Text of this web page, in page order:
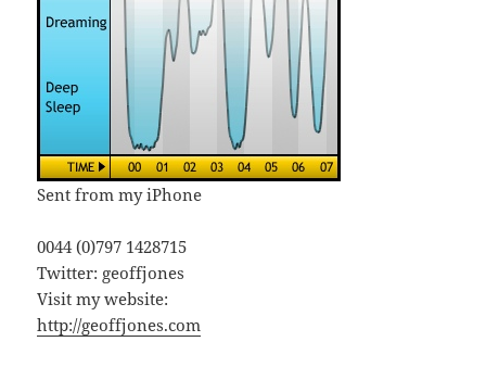
Sent from my iPhone
0044 (0)797 1428715
Twitter: geoffjones
Visit my website:
http://geoffjones.com